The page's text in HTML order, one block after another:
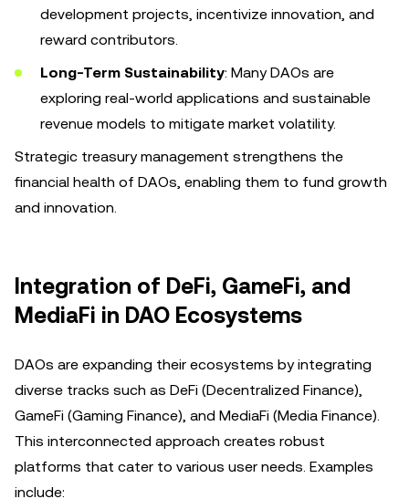
development projects, incentivize innovation, and
reward contributors.
Long-Term Sustainability: Many DAOs are
exploring real-world applications and sustainable
revenue models to mitigate market volatility.
Strategic treasury management strengthens the
financial health of DAOs, enabling them to fund growth
and innovation.
Integration of DeFi, GameFi, and
MediaFi in DAO Ecosystems
DAOs are expanding their ecosystems by integrating
diverse tracks such as DeFi (Decentralized Finance),
GameFi (Gaming Finance), and MediaFi (Media Finance).
This interconnected approach creates robust
platforms that cater to various user needs. Examples
include: